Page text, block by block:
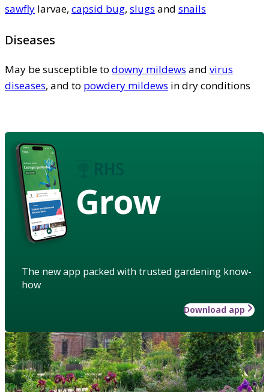
sawfly larvae, capsid bug, slugs and snails
Diseases
May be susceptible to downy mildews and virus
diseases, and to powdery mildews in dry conditions
Grow
The new app packed with trusted gardening know-
how
Download app